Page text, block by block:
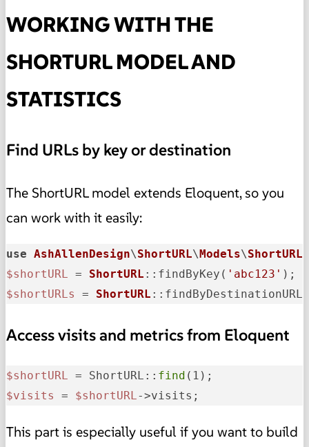
WORKING WITH THE
SHORTURL MODEL AND
STATISTICS
Find URLs by key or destination
The ShortURL model extends Eloquent, so you
can work with it easily:
use AshAllenDesign\ShortURL\ Models\ShortURL
$shortURL = ShortURL ::findByKey( 'abc123'
$shortURLs
= ShortURL ::findByDestinationURL(
Access visits and metrics from Eloquent
$shortURL = ShortURL:: find
$visits
= $shortURL->visits;
This part is especially useful if you want to build